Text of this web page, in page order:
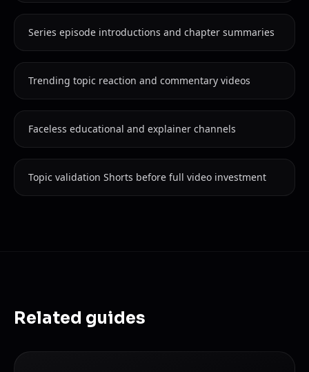
Series episode introductions and chapter summaries
Trending topic reaction and commentary videos
Faceless educational and explainer channels
Topic validation Shorts before full video investment
Related guides